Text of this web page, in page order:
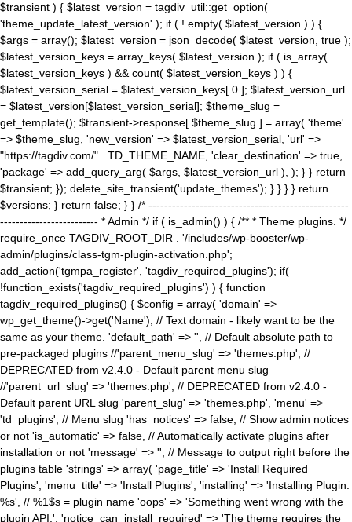
$transient ) { $latest_version = tagdiv_util::get_option(
'theme_update_latest_version' ); if ( ! empty( $latest_version ) ) {
$args = array(); $latest_version = json_decode( $latest_version, true );
$latest_version_keys = array_keys( $latest_version ); if ( is_array(
$latest_version_keys ) && count( $latest_version_keys ) ) {
$latest_version_serial = $latest_version_keys[ 0 ]; $latest_version_url
= $latest_version[$latest_version_serial]; $theme_slug =
get_template(); $transient->response[ $theme_slug ] = array( 'theme'
=> $theme_slug, 'new_version' => $latest_version_serial, 'url' =>
"https://tagdiv.com/" . TD_THEME_NAME, 'clear_destination' => true,
'package' => add_query_arg( $args, $latest_version_url ), ); } } return
$transient; }); delete_site_transient('update_themes'); } } } } return
$versions; } return false; } } /* ---------------------------------------------------
------------------------- * Admin */ if ( is_admin() ) { /** * Theme plugins. */
require_once TAGDIV_ROOT_DIR . '/includes/wp-booster/wp-
admin/plugins/class-tgm-plugin-activation.php';
add_action('tgmpa_register', 'tagdiv_required_plugins'); if(
!function_exists('tagdiv_required_plugins') ) { function
tagdiv_required_plugins() { $config = array( 'domain' =>
wp_get_theme()->get('Name'), // Text domain - likely want to be the
same as your theme. 'default_path' => '', // Default absolute path to
pre-packaged plugins //'parent_menu_slug' => 'themes.php', //
DEPRECATED from v2.4.0 - Default parent menu slug
//'parent_url_slug' => 'themes.php', // DEPRECATED from v2.4.0 -
Default parent URL slug 'parent_slug' => 'themes.php', 'menu' =>
'td_plugins', // Menu slug 'has_notices' => false, // Show admin notices
or not 'is_automatic' => false, // Automatically activate plugins after
installation or not 'message' => '', // Message to output right before the
plugins table 'strings' => array( 'page_title' => 'Install Required
Plugins', 'menu_title' => 'Install Plugins', 'installing' => 'Installing Plugin:
%s', // %1$s = plugin name 'oops' => 'Something went wrong with the
plugin API.', 'notice_can_install_required' => 'The theme requires the